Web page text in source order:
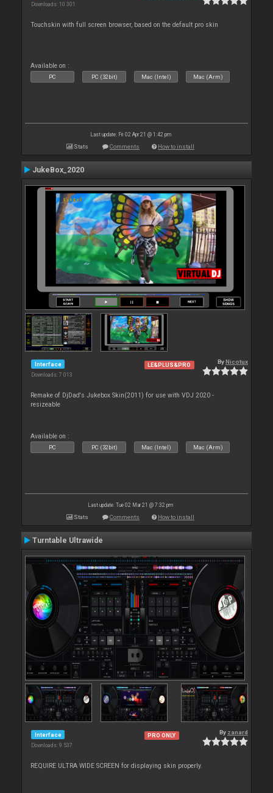
Downloads: 10 301
Touchskin with full screen browser, based on the default pro skin
Available on :
PC PC (32bit) Mac (Intel) Mac (Arm)
Last update: Fri 02 Apr 21 @ 1:42 pm
Stats Comments How to install
JukeBox_2020
Interface
Downloads: 7 013
LE&PLUS&PRO By Nicotux
Remake of DjDad's Jukebox Skin(2011) for use with VDJ 2020 -
resizeable
Available on :
PC PC (32bit) Mac (Intel) Mac (Arm)
Last update: Tue 02 Mar 21 @ 7:32 pm
Stats Comments How to install
Turntable Ultrawide
Interface
Downloads: 9 537
PRO ONLY By zanard
REQUIRE ULTRA WIDE SCREEN for displaying skin properly.